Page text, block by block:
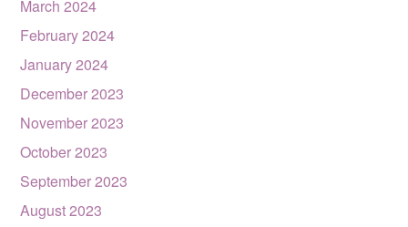
March 2024
February 2024
January 2024
December 2023
November 2023
October 2023
September 2023
August 2023